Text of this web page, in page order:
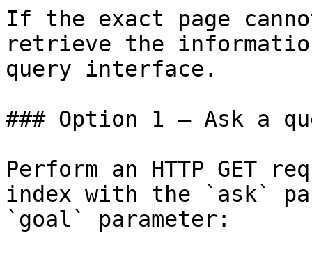
If the exact page
retrieve the
query interface.
### Option 1 — Ask a
Perform an HTTP GET
index with the `ask`
`goal` parameter: